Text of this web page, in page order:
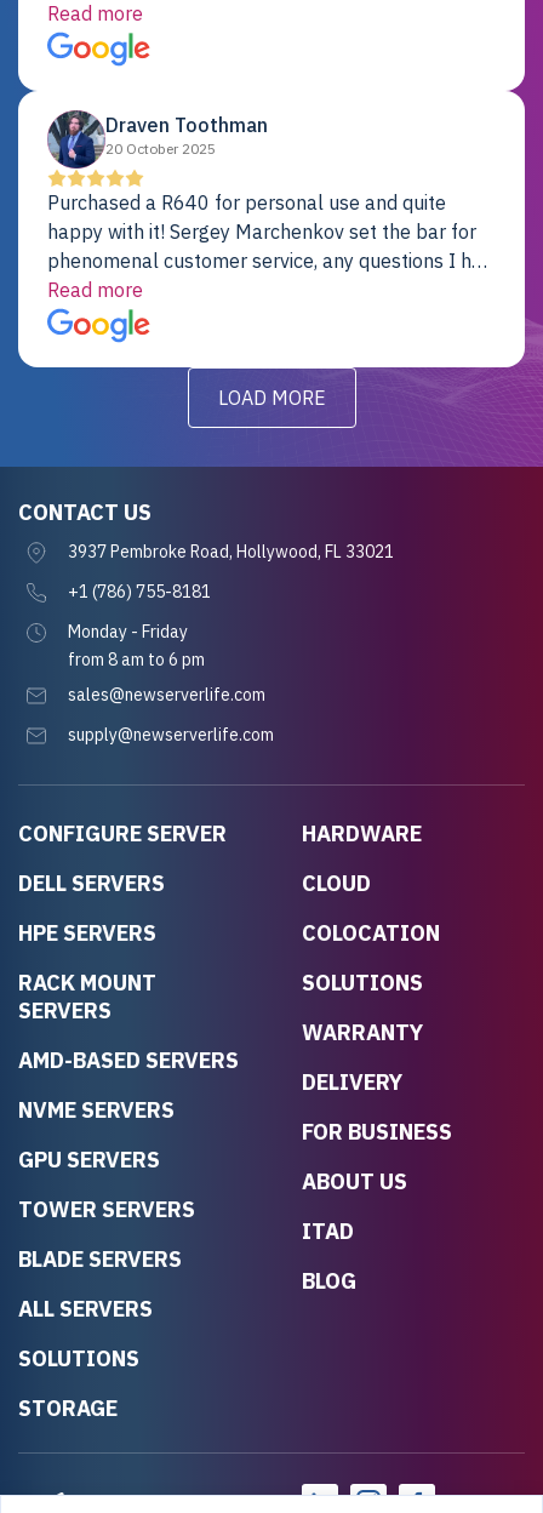
provider.
Read more
Draven Toothman
20 October 2025
Purchased a R640 for personal use and quite
happy with it! Sergey Marchenkov set the bar for
phenomenal customer service, any questions I had
were addressed in a timely matter! I will be back
for future projects.
Read more
LOAD MORE
CONFIGURE SERVER
DELL SERVERS
HPE SERVERS
RACK MOUNT
SERVERS
AMD-BASED SERVERS
NVME SERVERS
GPU SERVERS
TOWER SERVERS
BLADE SERVERS
ALL SERVERS
SOLUTIONS
STORAGE
HARDWARE
CLOUD
COLOCATION
SOLUTIONS
WARRANTY
DELIVERY
FOR BUSINESS
ABOUT US
ITAD
BLOG
CONTACT US
3937 Pembroke Road, Hollywood, FL 33021
+1 (786) 755-8181
Monday - Friday
from 8 am to 6 pm
sales@newserverlife.com
supply@newserverlife.com